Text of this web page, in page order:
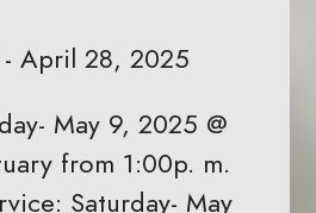
April 28, 2025
May 9, 2025 @
from 1:00p. m.
Saturday- May